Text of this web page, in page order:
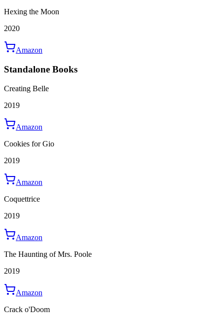
Hexing the Moon
2020
Amazon
Standalone Books
Creating Belle
2019
Amazon
Cookies for Gio
2019
Amazon
Coquettrice
2019
Amazon
The Haunting of Mrs. Poole
2019
Amazon
Crack o'Doom